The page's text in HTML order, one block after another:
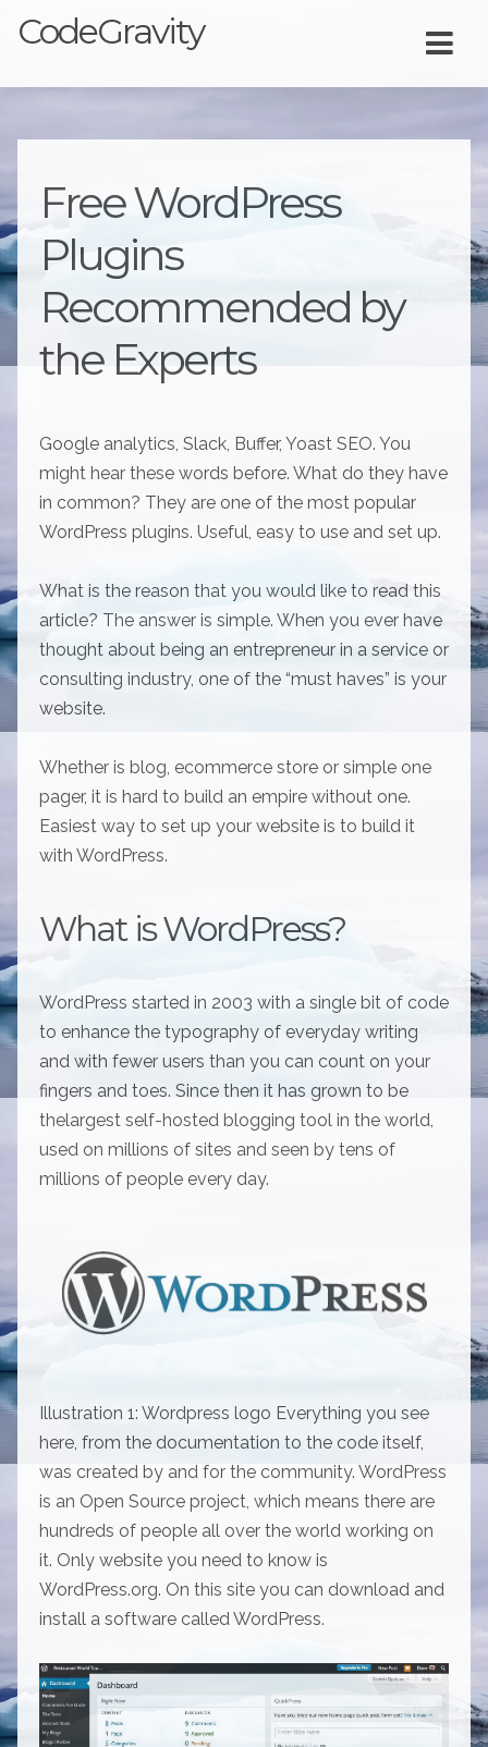
CodeGravity
Free WordPress
Plugins
Recommended by
the Experts
Google analytics, Slack, Buffer, Yoast SEO. You
might hear these words before. What do they have
in common? They are one of the most popular
WordPress plugins. Useful, easy to use and set up.
What is the reason that you would like to read this
article? The answer is simple. When you ever have
thought about being an entrepreneur in a service or
consulting industry, one of the “must haves” is your
website.
Whether is blog, ecommerce store or simple one
pager, it is hard to build an empire without one.
Easiest way to set up your website is to build it
with WordPress.
What is WordPress?
WordPress started in 2003 with a single bit of code
to enhance the typography of everyday writing
and with fewer users than you can count on your
fingers and toes. Since then it has grown to be
thelargest self-hosted blogging tool in the world,
used on millions of sites and seen by tens of
millions of people every day.
Illustration 1: Wordpress logo Everything you see
here, from the documentation to the code itself,
was created by and for the community. WordPress
is an Open Source project, which means there are
hundreds of people all over the world working on
it. Only website you need to know is
WordPress.org. On this site you can download and
install a software called WordPress.